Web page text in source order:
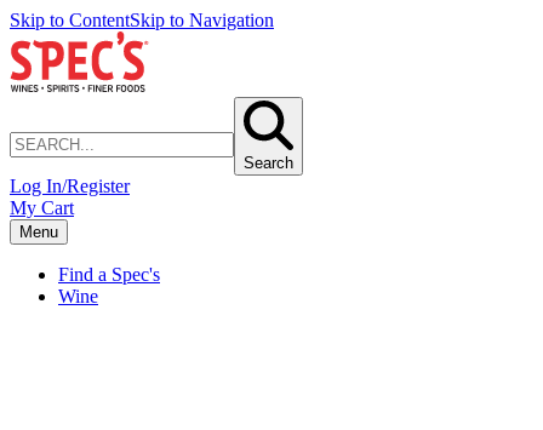
Skip to ContentSkip to Navigation
Search
Log In/Register
My Cart
Menu
Find a Spec's
Wine